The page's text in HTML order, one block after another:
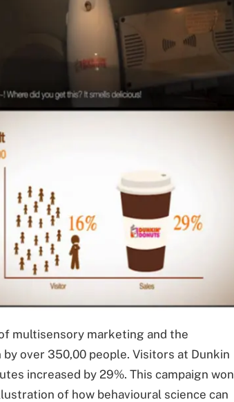
multisensory marketing and the
over 350,00 people. Visitors at Dunkin
increased by 29%. This campaign won
of how behavioural science can